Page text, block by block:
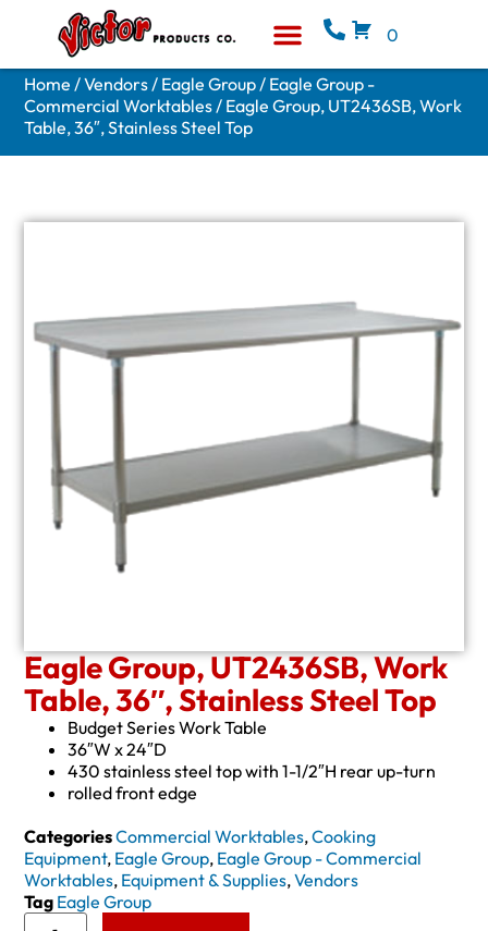
0
Home /Vendors/ Eagle Group/ Eagle Group -
Commercial Worktables/ Eagle Group, UT2436SB, Work
Table, 36″, Stainless Steel Top
Eagle Group, UT2436SB, Work
Table, 36″, Stainless Steel Top
Budget Series Work Table
36″W x 24″D
430 stainless steel top with 1-1/2″H rear up-turn
rolled front edge
CategoriesCommercial Worktables,Cooking
Equipment, Eagle Group, Eagle Group - Commercial
Worktables, Equipment & Supplies,Vendors
Tag Eagle Group